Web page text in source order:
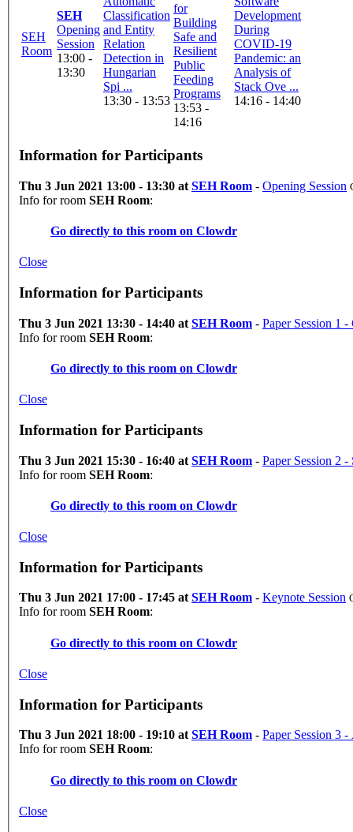
SEH
Room
SEH
Opening
Session
13:00 -
13:30
Classification
and Entity
Relation
Detection in
Hungarian
Spi ...
13:30 - 13:53
for
Building
Safe and
Resilient
Public
Feeding
Programs
13:53 -
14:16
Development
During
COVID-19
Pandemic: an
Analysis of
Stack Ove ...
14:16 - 14:40
Information for Participants
Thu 3 Jun 2021 13:00 - 13:30 at SEH Room - Opening Session
Info for room SEH Room:
Go directly to this room on Clowdr
Close
Information for Participants
Thu 3 Jun 2021 13:30 - 14:40 at SEH Room - Paper Session 1
Info for room SEH Room:
Go directly to this room on Clowdr
Close
Information for Participants
Thu 3 Jun 2021 15:30 - 16:40 at SEH Room - Paper Session 2
Info for room SEH Room:
Go directly to this room on Clowdr
Close
Information for Participants
Thu 3 Jun 2021 17:00 - 17:45 atSEH Room - Keynote Session
Info for room SEH Room:
Go directly to this room on Clowdr
Close
Information for Participants
Thu 3 Jun 2021 18:00 - 19:10 atSEH Room - Paper Session 3
Info for room SEH Room:
Go directly to this room on Clowdr
Close